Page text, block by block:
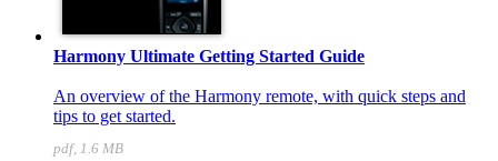
Harmony Ultimate Getting Started Guide
An overview of the Harmony remote, with quick steps and
tips to get started.
pdf, 1.6 MB